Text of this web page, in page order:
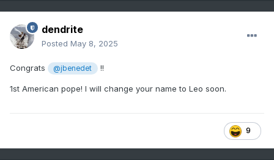
dendrite
Posted May 8, 2025
Congrats @jbenedet !!
1st American pope! I will change your name to Leo soon.
9